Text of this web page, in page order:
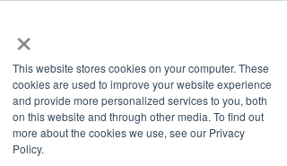
×
This website stores cookies on your computer. These
cookies are used to improve your website experience
and provide more personalized services to you, both
on this website and through other media. To find out
more about the cookies we use, see our Privacy
Policy.
Job Board